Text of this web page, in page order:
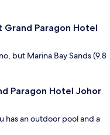
Grand Paragon Hotel
but Marina Bay Sands (9.8
Paragon Hotel Johor
has an outdoor pool and a